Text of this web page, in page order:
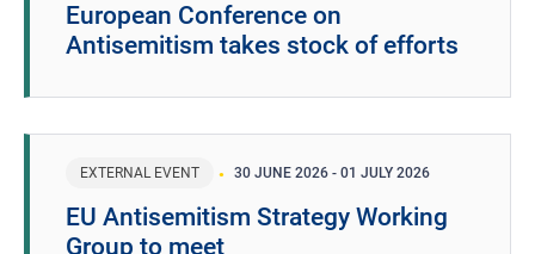
European Conference on
Antisemitism takes stock of efforts
EXTERNAL EVENT 30 JUNE 2026 - 01 JULY 2026
EU Antisemitism Strategy Working
Group to meet